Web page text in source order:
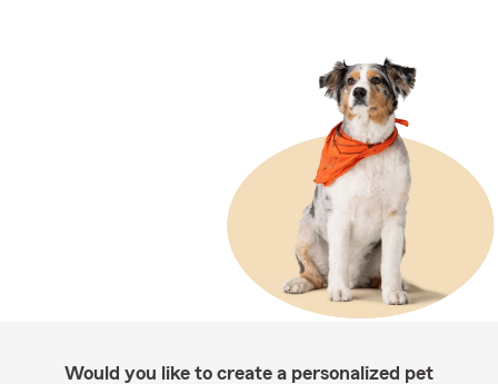
Would you like to create a personalized pet